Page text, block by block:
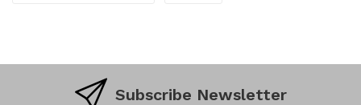
Subscribe Newsletter